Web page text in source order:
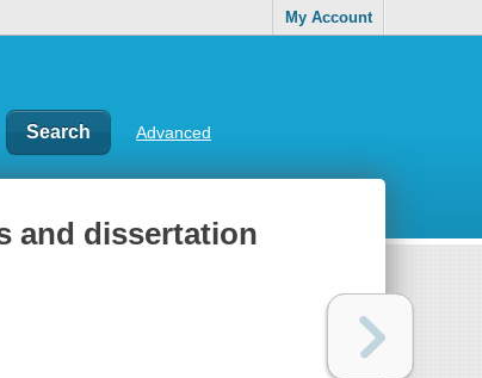
My Account
Advanced
and dissertation